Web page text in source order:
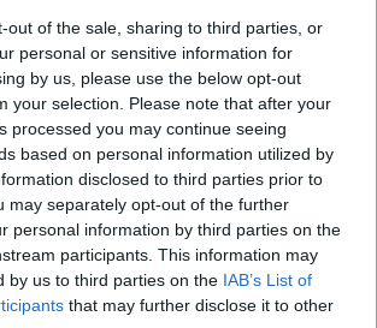
out of the sale, sharing to third parties, or
personal or sensitive information for
by us, please use the below opt-out
your selection. Please note that after your
processed you may continue seeing
based on personal information utilized by
disclosed to third parties prior to
may separately opt-out of the further
personal information by third parties on the
participants. This information may
by us to third parties on the IAB’s List of
that may further disclose it to other
Cerca
< 1 >
alle: 11:21:56
elnagh come marca? conoscete il clipper
di qualità o sono più indirizzati
< 1 >